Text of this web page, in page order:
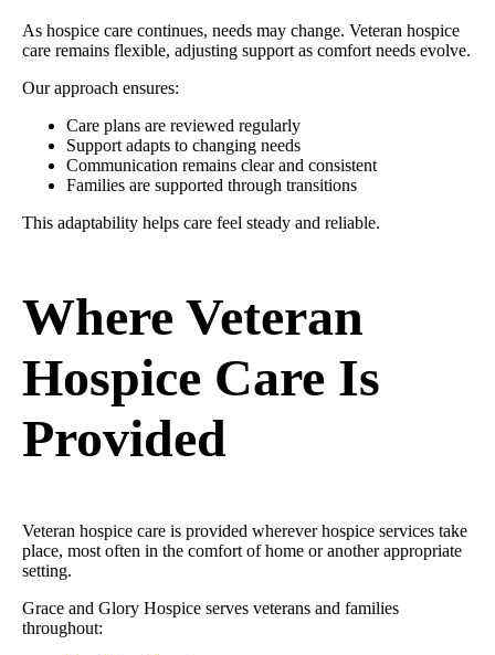
As hospice care continues, needs may change. Veteran hospice
care remains flexible, adjusting support as comfort needs evolve.
Our approach ensures:
Care plans are reviewed regularly
Support adapts to changing needs
Communication remains clear and consistent
Families are supported through transitions
This adaptability helps care feel steady and reliable.
Where Veteran
Hospice Care Is
Provided
Veteran hospice care is provided wherever hospice services take
place, most often in the comfort of home or another appropriate
setting.
Grace and Glory Hospice serves veterans and families
throughout: